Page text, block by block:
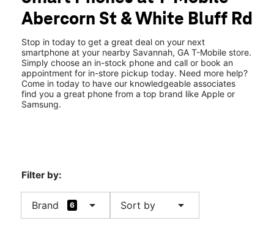
Wed: 10:00 am - 8:00 pm
Thurs:10:00 am - 8:00 pm
7918 Abercorn Street Extension Savannah, GA 31406
Abercorn St & White Bluff Rd
Stop in today to get a great deal on your next
smartphone at your nearby Savannah, GA T-Mobile store.
Simply choose an in-stock phone and call or book an
appointment for in-store pickup today. Need more help?
Come in today to have our knowledgeable associates
find you a great phone from a top brand like Apple or
Samsung.
Filter by:
Brand 6 arrow_drop_down Sort by arrow_drop_down